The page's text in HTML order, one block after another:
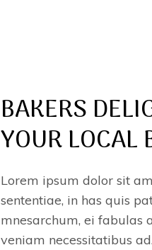
BAKERS
YOUR LOCAL
Lorem ipsum dolor sit
sententiae, in has quis
mnesarchum, ei fabulas
veniam necessitatibus